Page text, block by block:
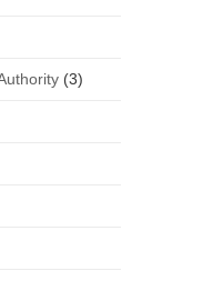
(3)